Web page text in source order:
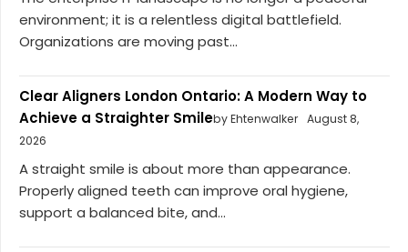
environment; it is a relentless digital battlefield.
Organizations are moving past...
Clear Aligners London Ontario: A Modern Way to
Achieve a Straighter Smileby Ehtenwalker August 8,
2026
A straight smile is about more than appearance.
Properly aligned teeth can improve oral hygiene,
support a balanced bite, and...